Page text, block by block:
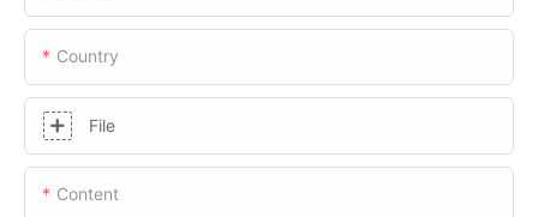
Country
File
Content